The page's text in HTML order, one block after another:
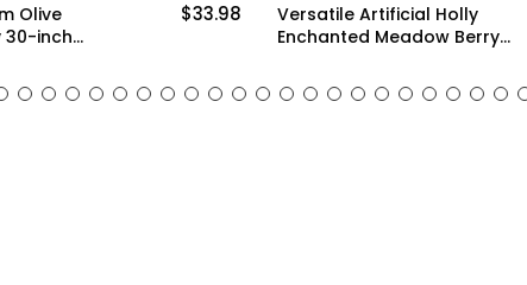
Versatile Artificial Holly
Enchanted Meadow Berry
Stunning Decoration (White,
Green and Pink)
$26.98